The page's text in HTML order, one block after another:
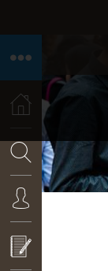
HOME
SEARCH
CONNEXION